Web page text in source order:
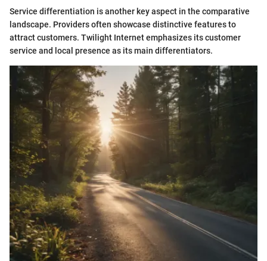
Service differentiation is another key aspect in the comparative
landscape. Providers often showcase distinctive features to
attract customers. Twilight Internet emphasizes its customer
service and local presence as its main differentiators.